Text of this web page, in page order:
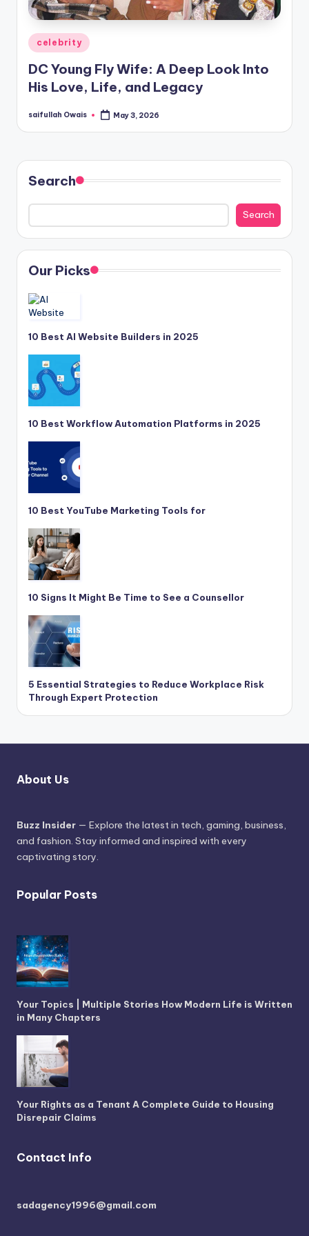
Posted
in
celebrity
DC Young Fly Wife: A Deep Look Into
His Love, Life, and Legacy
Posted
saifullah Owais May 3, 2026
Search
Search
Our Picks
10 Best AI Website Builders in 2025
10 Best Workflow Automation Platforms in 2025
10 Best YouTube Marketing Tools for
10 Signs It Might Be Time to See a Counsellor
5 Essential Strategies to Reduce Workplace Risk
Through Expert Protection
About Us
Buzz Insider — Explore the latest in tech, gaming, business,
and fashion. Stay informed and inspired with every
captivating story.
Popular Posts
Your Topics | Multiple Stories How Modern Life is Written
in Many Chapters
Your Rights as a Tenant A Complete Guide to Housing
Disrepair Claims
Contact Info
sadagency1996@gmail.com